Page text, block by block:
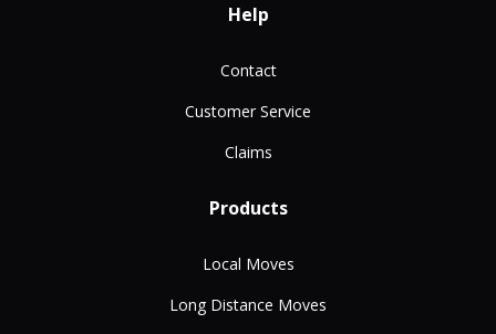
Help
Contact
Customer Service
Claims
Products
Local Moves
Long Distance Moves